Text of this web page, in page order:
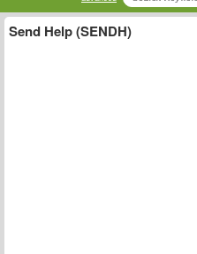
Send Help (SENDH)